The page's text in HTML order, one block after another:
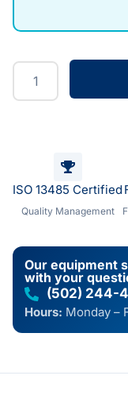
ISO 13485 Certified
Quality Management
Our equipment
with your
(502) 244-
Hours: Monday –